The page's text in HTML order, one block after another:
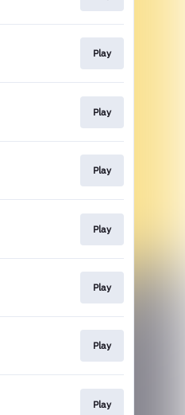
Play
Play
Play
Play
Play
Play
Play